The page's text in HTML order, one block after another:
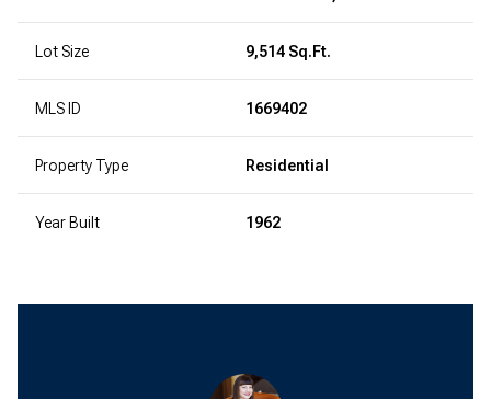
Lot Size 9,514 Sq.Ft.
MLS ID 1669402
Property Type Residential
Year Built 1962